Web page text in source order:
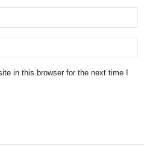
in this browser for the next time I